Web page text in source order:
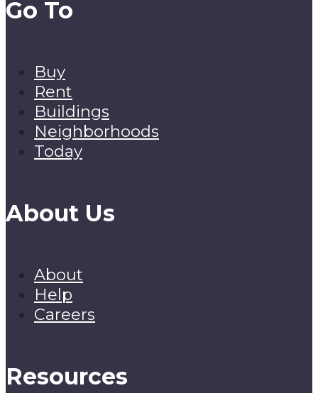
Go To
Buy
Rent
Buildings
Neighborhoods
Today
About Us
About
Help
Careers
Resources